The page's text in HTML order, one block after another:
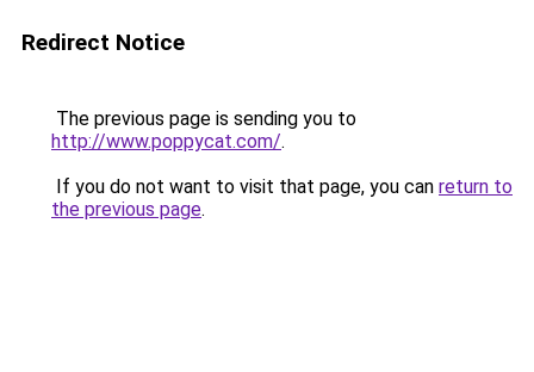
Redirect Notice
The previous page is sending you to
http://www.poppycat.com/.
If you do not want to visit that page, you can return to
the previous page.